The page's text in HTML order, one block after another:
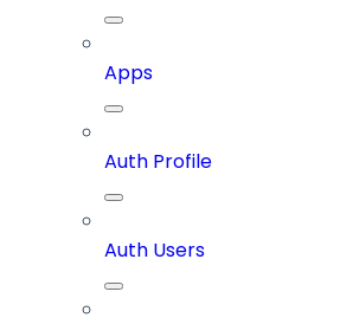
Apps
Auth Profile
Auth Users